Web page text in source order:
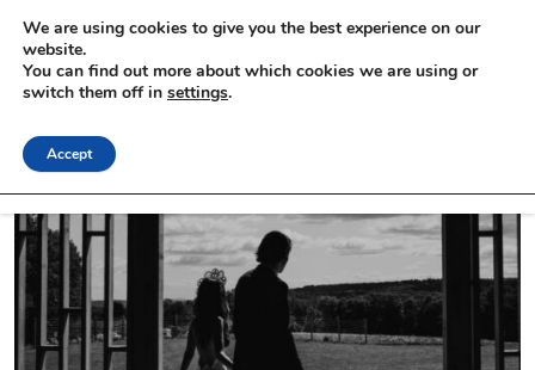
We are using cookies to give you the best experience on our
website.
You can find out more about which cookies we are using or
switch them off in settings.
Accept